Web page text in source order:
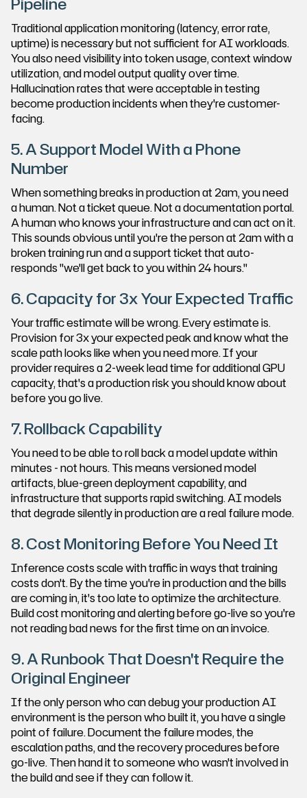
Traditional application monitoring (latency, error rate,
uptime) is necessary but not sufficient for AI workloads.
You also need visibility into token usage, context window
utilization, and model output quality over time.
Hallucination rates that were acceptable in testing
become production incidents when they're customer-
facing.
5. A Support Model With a Phone
Number
When something breaks in production at 2am, you need
a human. Not a ticket queue. Not a documentation portal.
A human who knows your infrastructure and can act on it.
This sounds obvious until you're the person at 2am with a
broken training run and a support ticket that auto-
responds "we'll get back to you within 24 hours."
6. Capacity for 3x Your Expected Traffic
Your traffic estimate will be wrong. Every estimate is.
Provision for 3x your expected peak and know what the
scale path looks like when you need more. If your
provider requires a 2-week lead time for additional GPU
capacity, that's a production risk you should know about
before you go live.
7. Rollback Capability
You need to be able to roll back a model update within
minutes - not hours. This means versioned model
artifacts, blue-green deployment capability, and
infrastructure that supports rapid switching. AI models
that degrade silently in production are a real failure mode.
8. Cost Monitoring Before You Need It
Inference costs scale with traffic in ways that training
costs don't. By the time you're in production and the bills
are coming in, it's too late to optimize the architecture.
Build cost monitoring and alerting before go-live so you're
not reading bad news for the first time on an invoice.
9. A Runbook That Doesn't Require the
Original Engineer
If the only person who can debug your production AI
environment is the person who built it, you have a single
point of failure. Document the failure modes, the
escalation paths, and the recovery procedures before
go-live. Then hand it to someone who wasn't involved in
the build and see if they can follow it.